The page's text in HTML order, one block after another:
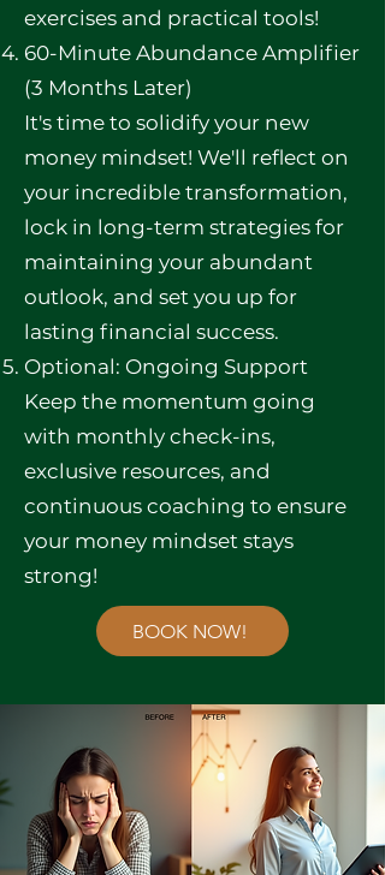
exercises and practical tools!
60-Minute Abundance Amplifier
(3 Months Later)
It's time to solidify your new
money mindset! We'll reflect on
your incredible transformation,
lock in long-term strategies for
maintaining your abundant
outlook, and set you up for
lasting financial success.
Optional: Ongoing Support
Keep the momentum going
with monthly check-ins,
exclusive resources, and
continuous coaching to ensure
your money mindset stays
strong!
BOOK NOW!